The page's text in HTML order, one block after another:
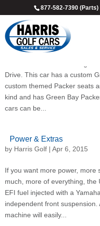
877-582-7390 (Parts)
Custom Golf Cars
by Harris Golf|Apr 6, 2015
Drive. This car has a custom
custom themed Packer seats
kind and has Green Bay
cars can be...
Power & Extras
by Harris Golf | Apr 6, 2015
If you want more power,
much, more of everything, the
EFI fuel injected with a
independent front
machine will easily...